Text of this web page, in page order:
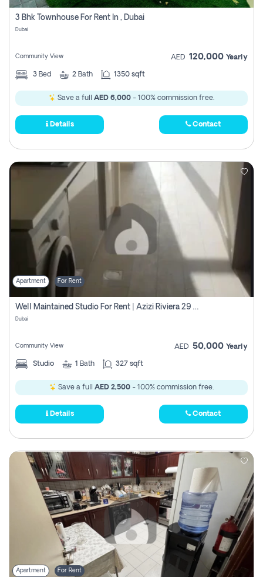
3 Bhk Townhouse For Rent In , Dubai
Dubai
Community View AED 120,000 Yearly
3 Bed 2 Bath 1350 sqft
Save a full AED 6,000 - 100% commission free.
Details Contact
Apartment For Rent
Well Maintained Studio For Rent | Azizi Riviera 29 | Meydan
Dubai
Community View AED 50,000 Yearly
Studio 1 Bath 327 sqft
Save a full AED 2,500 - 100% commission free.
Details Contact
Apartment For Rent